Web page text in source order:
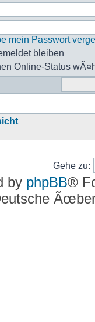
mein Passwort
bleiben
Online-Status
Gehe zu:
by phpBB®